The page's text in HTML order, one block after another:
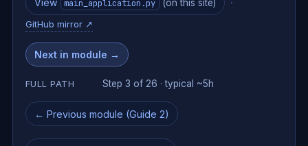
main_application.py (on this site) ·
GitHub mirror ↗
Next in module →
FULL PATH Step 3 of 26 · typical ~5h
← Previous module (Guide 2)